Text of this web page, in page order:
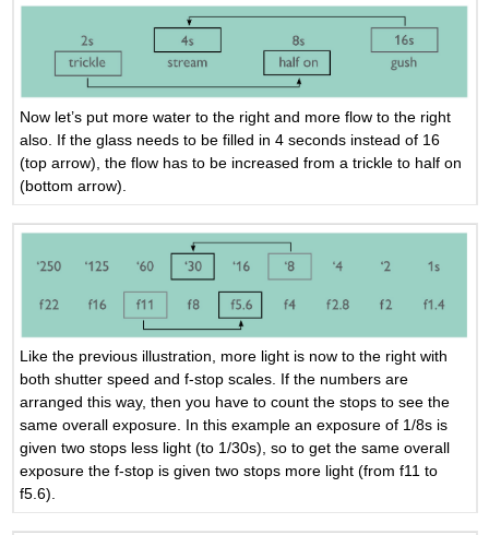
Now let’s put more water to the right and more flow to the right
also. If the glass needs to be filled in 4 seconds instead of 16
(top arrow), the flow has to be increased from a trickle to half on
(bottom arrow).
Like the previous illustration, more light is now to the right with
both shutter speed and f-stop scales. If the numbers are
arranged this way, then you have to count the stops to see the
same overall exposure. In this example an exposure of 1/8s is
given two stops less light (to 1/30s), so to get the same overall
exposure the f-stop is given two stops more light (from f11 to
f5.6).